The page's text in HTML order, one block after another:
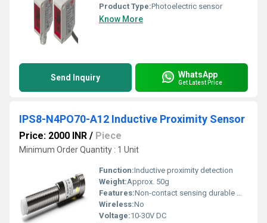
Product Type:Photoelectric sensor
Know More
Send Inquiry WhatsApp
Get Latest Price
IPS8-N4PO70-A12 Inductive Proximity Sensor
Price: 2000 INR / Piece
Minimum Order Quantity : 1 Unit
Function:Inductive proximity detection
Weight:Approx. 50g
Features:Non-contact sensing durable metal housing
Wireless:No
Voltage:10-30V DC